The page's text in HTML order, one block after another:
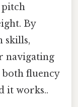
pitch
By
skills,
navigating
fluency
it works..